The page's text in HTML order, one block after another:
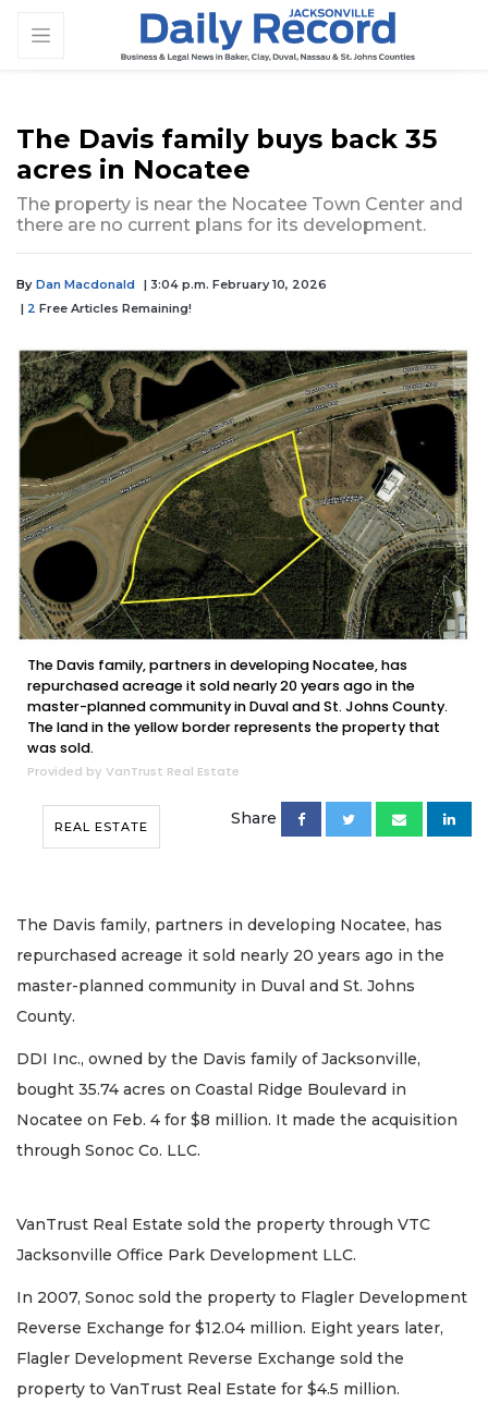
The Davis family buys back 35
acres in Nocatee
The property is near the Nocatee Town Center and
there are no current plans for its development.
By Dan Macdonald
| 3:04 p.m. February 10, 2026
| 2 Free Articles Remaining!
The Davis family, partners in developing Nocatee, has
repurchased acreage it sold nearly 20 years ago in the
master-planned community in Duval and St. Johns County.
The land in the yellow border represents the property that
was sold.
Provided by VanTrust Real Estate
REAL ESTATE Share
The Davis family, partners in developing Nocatee, has
repurchased acreage it sold nearly 20 years ago in the
master-planned community in Duval and St. Johns
County.
DDI Inc., owned by the Davis family of Jacksonville,
bought 35.74 acres on Coastal Ridge Boulevard in
Nocatee on Feb. 4 for $8 million. It made the acquisition
through Sonoc Co. LLC.
VanTrust Real Estate sold the property through VTC
Jacksonville Office Park Development LLC.
In 2007, Sonoc sold the property to Flagler Development
Reverse Exchange for $12.04 million. Eight years later,
Flagler Development Reverse Exchange sold the
property to VanTrust Real Estate for $4.5 million.